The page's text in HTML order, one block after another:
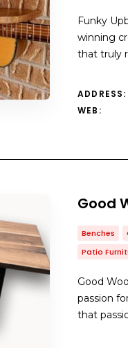
Funky
winning
that truly
ADDRESS:
WEB:
Good
Benches
Patio
Good
passion
that